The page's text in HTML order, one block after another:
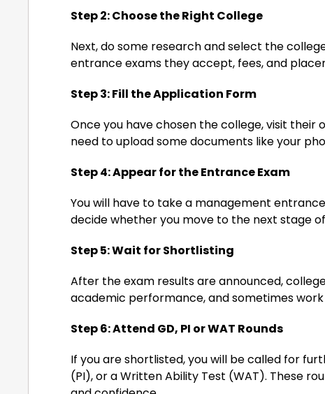
Step 2: Choose the Right College
Next, do some research and select the
entrance exams they accept, fees, and
Step 3: Fill the Application Form
Once you have chosen the college, visit their
need to upload some documents like your
Step 4: Appear for the Entrance Exam
You will have to take a management
decide whether you move to the next stage
Step 5: Wait for Shortlisting
After the exam results are announced,
academic performance, and sometimes
Step 6: Attend GD, PI or WAT Rounds
If you are shortlisted, you will be called for
(PI), or a Written Ability Test (WAT). These